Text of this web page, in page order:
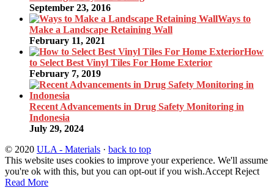
September 23, 2016
Ways to
Make a Landscape Retaining Wall
February 11, 2021
How
to Select Best Vinyl Tiles For Home Exterior
February 7, 2019
Recent Advancements in Drug Safety Monitoring in
Indonesia
July 29, 2024
© 2020 ULA - Materials · back to top
This website uses cookies to improve your experience. We'll assume
you're ok with this, but you can opt-out if you wish.Accept Reject
Read More